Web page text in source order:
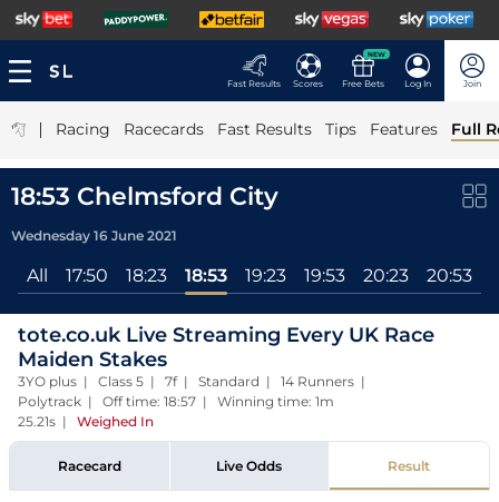
Fast Results Scores
NEW
Free Bets Log In Join
| Racing Racecards Fast Results Tips Features Full
18:53 Chelmsford City
Wednesday 16 June 2021
All 17:50 18:23 18:53 19:23 19:53 20:23 20:53
tote.co.uk Live Streaming Every UK Race
Maiden Stakes
3YO plus | Class 5 | 7f | Standard | 14 Runners |
Polytrack | Off time: 18:57 | Winning time: 1m
25.21s | Weighed In
Racecard Live Odds Result